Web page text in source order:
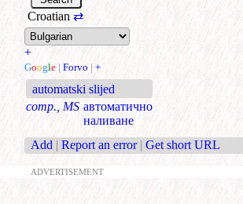
Croatian ⇄
+
Google | Forvo | +
automatski slijed
comp., MS автоматично
наливане
Add | Report an error | Get short URL
ADVERTISEMENT